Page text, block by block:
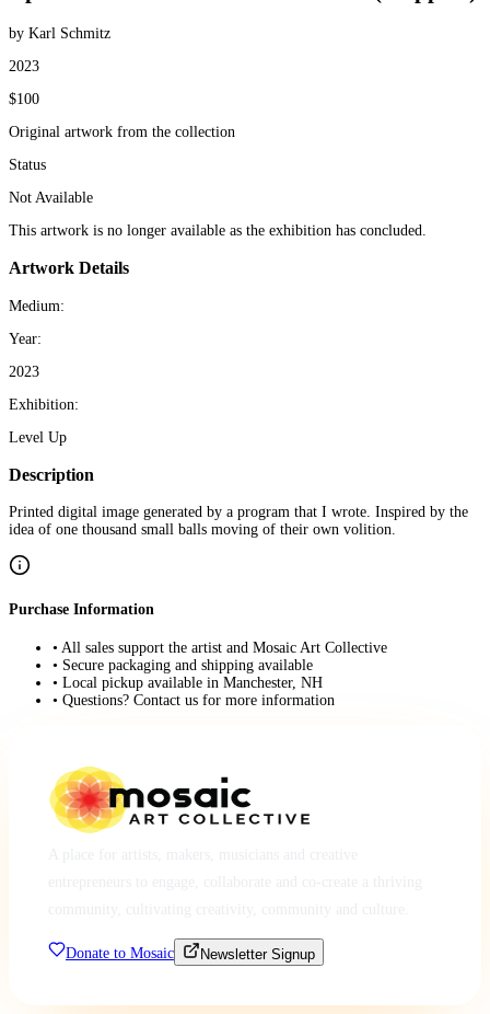
by Karl Schmitz
2023
$100
Original artwork from the collection
Status
Not Available
This artwork is no longer available as the exhibition has concluded.
Artwork Details
Medium:
Year:
2023
Exhibition:
Level Up
Description
Printed digital image generated by a program that I wrote. Inspired by the
idea of one thousand small balls moving of their own volition.
Purchase Information
• All sales support the artist and Mosaic Art Collective
• Secure packaging and shipping available
• Local pickup available in Manchester, NH
• Questions? Contact us for more information
Donate to Mosaic Newsletter Signup